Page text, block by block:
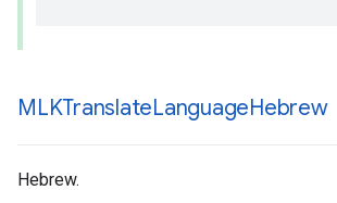
MLKTranslateLanguageHebrew
Hebrew.